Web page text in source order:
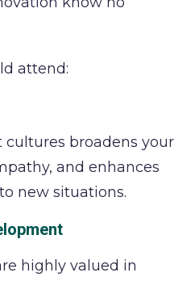
attend:
cultures broadens your
and enhances
new situations.
highly valued in